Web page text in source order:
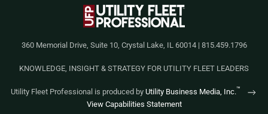
360 Memorial Drive, Suite 10, Crystal Lake, IL 60014 | 815.459.1796
KNOWLEDGE, INSIGHT & STRATEGY FOR UTILITY FLEET LEADERS
Utility Fleet Professional is produced by Utility Business Media, Inc.™
View Capabilities Statement